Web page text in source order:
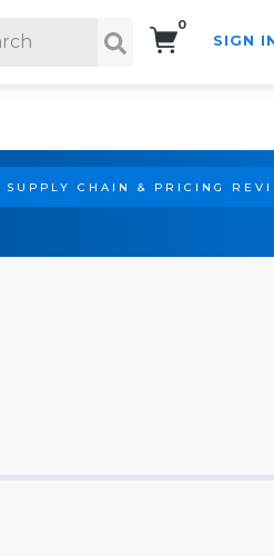
0
SIGN
SUPPLY CHAIN & PRICING